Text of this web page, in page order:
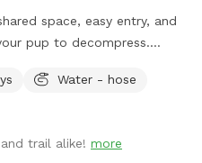
space, easy entry, and
pup to decompress.
and I thought it would
our space that we love
to use our driveway. Pull all
Water - hose
trail alike! more